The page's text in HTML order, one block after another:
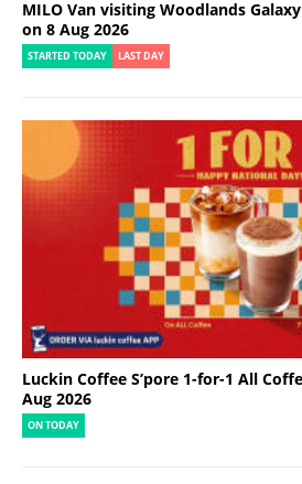
MILO Van visiting Woodlands
on 8 Aug 2026
STARTED TODAY LAST DAY
Luckin Coffee S’pore 1-for-1 All
Aug 2026
ON TODAY